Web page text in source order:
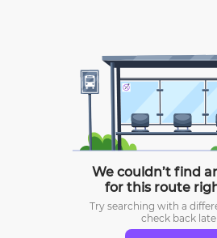
We couldn’t find
for this route
Try searching with a
check back